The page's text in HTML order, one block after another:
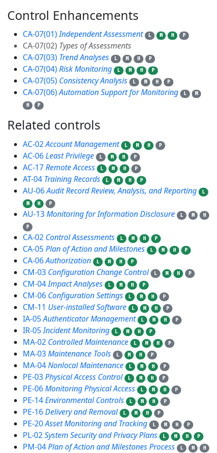
Control Enhancements
CA-07(01)Independent Assessment L M H P
CA-07(02) Types of Assessments
CA-07(03) Trend Analyses L M H P
CA-07(04)Risk Monitoring L M H P
CA-07(05) Consistency Analysis L M H P
CA-07(06)Automation Support for Monitoring L
M
H
P
Related controls
AC-02Account Management L M H P
AC-06Least Privilege L M H P
AC-17Remote Access L M H P
AT-04 Training Records L M H P
AU-06Audit Record Review, Analysis, and Reporting
L
M
H P
AU-13Monitoring for Information Disclosure L M
H
P
CA-02 Control Assessments L M H P
CA-05Plan of Action and Milestones L M H P
CA-06Authorization L M H P
CM-03 Configuration Change Control L M H P
CM-04Impact Analyses L M H P
CM-06 Configuration Settings L M H P
CM-11 User-installed Software L M H P
IA-05Authenticator Management L M H P
IR-05Incident Monitoring L M H P
MA-02 Controlled Maintenance L M H P
MA-03Maintenance Tools L M H P
MA-04Nonlocal Maintenance L M H P
PE-03Physical Access Control L M H P
PE-06Monitoring Physical Access L M H P
PE-14Environmental Controls L M H P
PE-16Delivery and Removal L M H P
PE-20Asset Monitoring and Tracking L M H P
PL-02System Security and Privacy Plans L M H P
PM-04Plan of Action and Milestones Process L M
H